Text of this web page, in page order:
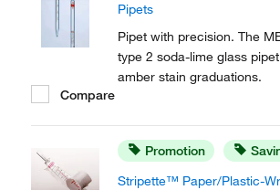
Pipets
Pipet with precision. The
type 2 soda-lime glass
amber stain graduations.
Compare
Promotion
Stripette™ Paper/Plastic-